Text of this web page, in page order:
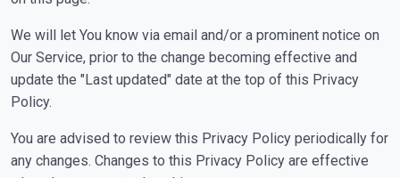
We will let You know via email and/or a prominent notice on
Our Service, prior to the change becoming effective and
update the "Last updated" date at the top of this Privacy
Policy.
You are advised to review this Privacy Policy periodically for
any changes. Changes to this Privacy Policy are effective